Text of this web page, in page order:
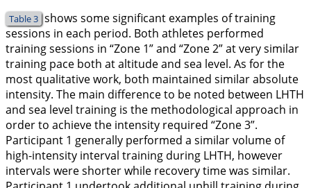
Table 3 shows some significant examples of training
sessions in each period. Both athletes performed
training sessions in “Zone 1” and “Zone 2” at very similar
training pace both at altitude and sea level. As for the
most qualitative work, both maintained similar absolute
intensity. The main difference to be noted between LHTH
and sea level training is the methodological approach in
order to achieve the intensity required “Zone 3”.
Participant 1 generally performed a similar volume of
high-intensity interval training during LHTH, however
intervals were shorter while recovery time was similar.